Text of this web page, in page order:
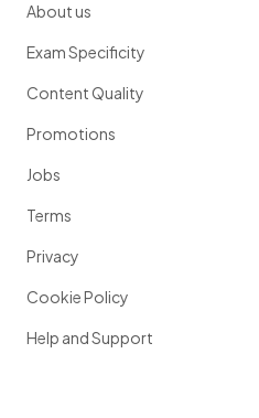
About us
Exam Specificity
Content Quality
Promotions
Jobs
Terms
Privacy
Cookie Policy
Help and Support